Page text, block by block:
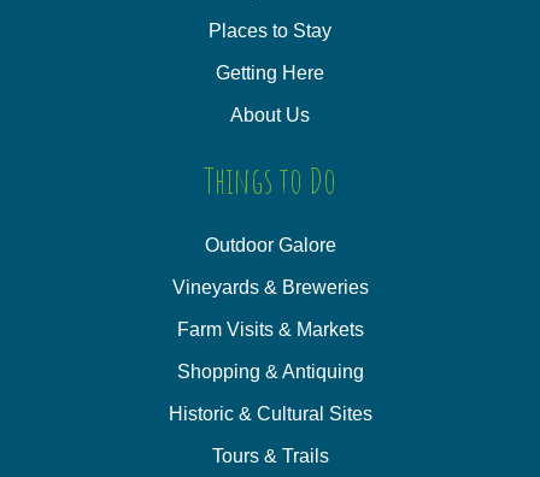
Places to Stay
Getting Here
About Us
Things to Do
Outdoor Galore
Vineyards & Breweries
Farm Visits & Markets
Shopping & Antiquing
Historic & Cultural Sites
Tours & Trails